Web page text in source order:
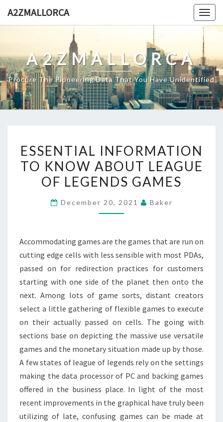
A2ZMALLORCA
A2ZMALLORCA
Procure The Pioneering Data That You Have Unidentified
INFORMATION
TO
KNOW
LEAGUE
GAMES
ESSENTIAL INFORMATION
TO KNOW ABOUT LEAGUE
OF LEGENDS GAMES
December 20, 2021 Baker
Accommodating games are the games that are run on
cutting edge cells with less sensible with most PDAs,
passed on for redirection practices for customers
starting with one side of the planet then onto the
next. Among lots of game sorts, distant creators
select a little gathering of flexible games to execute
on their actually passed on cells. The going with
sections base on depicting the massive use versatile
games and the monetary situation made up by those.
A few states of league of legends rely on the settings
making the data processor of PC and backing games
offered in the business place. In light of the most
recent improvements in the graphical have truly been
utilizing of late, confusing games can be made at